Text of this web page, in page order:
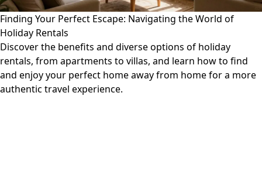
Finding Your Perfect Escape: Navigating the World of
Holiday Rentals
Discover the benefits and diverse options of holiday
rentals, from apartments to villas, and learn how to find
and enjoy your perfect home away from home for a more
authentic travel experience.